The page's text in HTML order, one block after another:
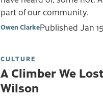
part of our community.
Owen ClarkePublished Jan
CULTURE
A Climber We
Wilson